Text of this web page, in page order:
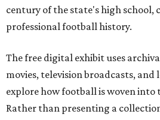
century of the state's high school,
professional football history.
The free digital exhibit uses
movies, television broadcasts, and
explore how football is woven into
Rather than presenting a